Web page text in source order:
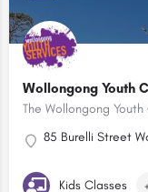
Wollongong Youth
85 Burelli Street
Kids Classes